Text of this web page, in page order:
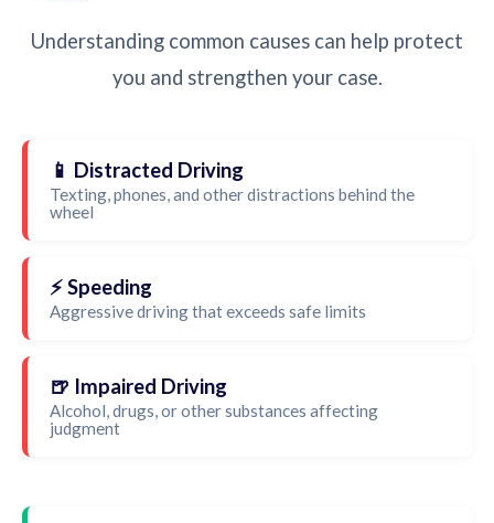
Understanding common causes can help protect
you and strengthen your case.
📱 Distracted Driving
Texting, phones, and other distractions behind the
wheel
⚡ Speeding
Aggressive driving that exceeds safe limits
🍺 Impaired Driving
Alcohol, drugs, or other substances affecting
judgment